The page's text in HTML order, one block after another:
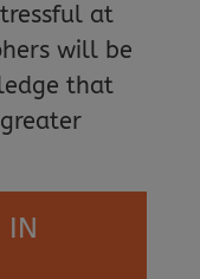
at
will be
that
IN